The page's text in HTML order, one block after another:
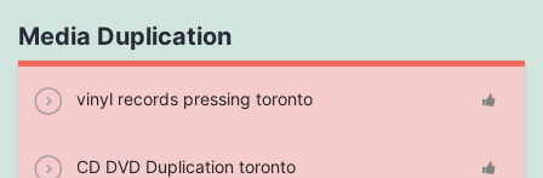
Media Duplication
vinyl records pressing toronto
CD DVD Duplication toronto